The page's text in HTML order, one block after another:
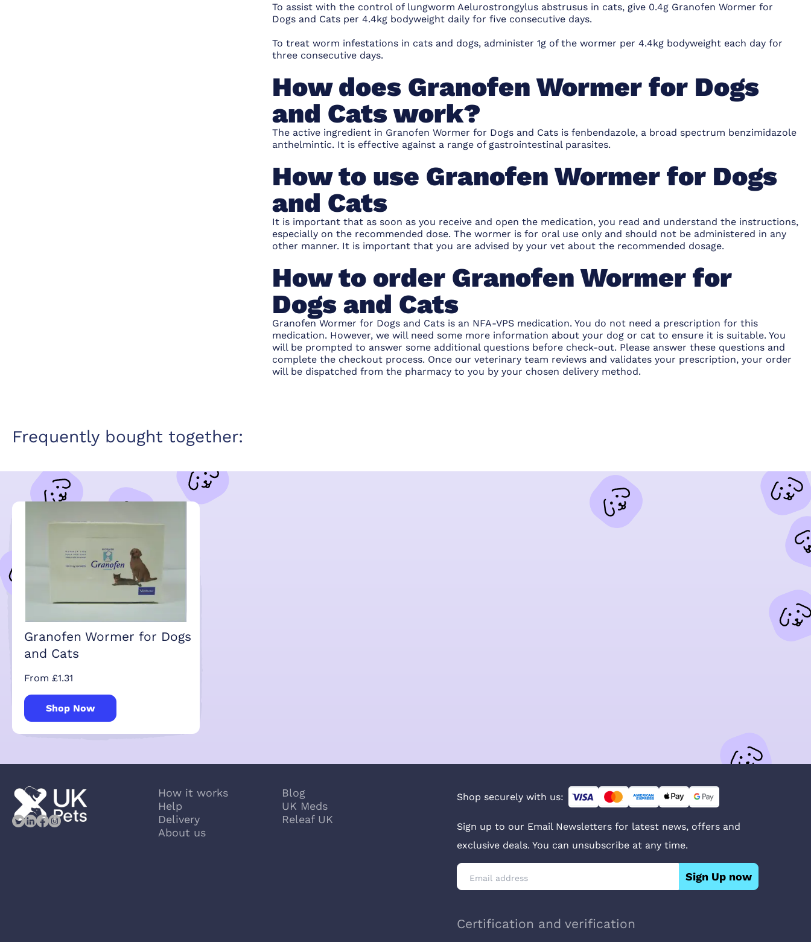
To assist with the control of lungworm Aelurostrongylus abstrusus in cats, give 0.4g Granofen Wormer for
Dogs and Cats per 4.4kg bodyweight daily for five consecutive days.
To treat worm infestations in cats and dogs, administer 1g of the wormer per 4.4kg bodyweight each day for
three consecutive days.
How does Granofen Wormer for Dogs
and Cats work?
The active ingredient in Granofen Wormer for Dogs and Cats is fenbendazole, a broad spectrum benzimidazole
anthelmintic. It is effective against a range of gastrointestinal parasites.
How to use Granofen Wormer for Dogs
and Cats
It is important that as soon as you receive and open the medication, you read and understand the instructions,
especially on the recommended dose. The wormer is for oral use only and should not be administered in any
other manner. It is important that you are advised by your vet about the recommended dosage.
How to order Granofen Wormer for
Dogs and Cats
Granofen Wormer for Dogs and Cats is an NFA-VPS medication. You do not need a prescription for this
medication. However, we will need some more information about your dog or cat to ensure it is suitable. You
will be prompted to answer some additional questions before check-out. Please answer these questions and
complete the checkout process. Once our veterinary team reviews and validates your prescription, your order
will be dispatched from the pharmacy to you by your chosen delivery method.
Frequently bought together:
Granofen Wormer for Dogs
and Cats
From £1.31
Shop Now
How it works
Help
Delivery
About us
Blog
UK Meds
Releaf UK
Shop securely with us:
Sign up to our Email Newsletters for latest news, offers and
exclusive deals. You can unsubscribe at any time.
Sign Up now
Certification and verification